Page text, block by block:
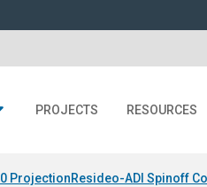
PROJECTS RESOURCES
ProjectionResideo-ADI Spinoff